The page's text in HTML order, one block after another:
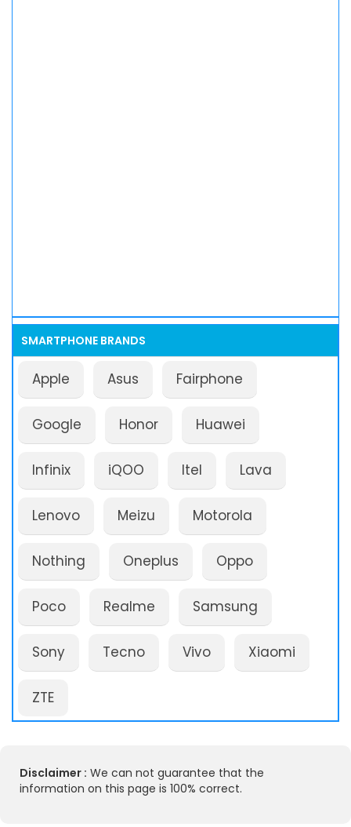
SMARTPHONE BRANDS
Apple Asus Fairphone
Google Honor Huawei
Infinix iQOO Itel Lava
Lenovo Meizu Motorola
Nothing Oneplus Oppo
Poco Realme Samsung
Sony Tecno Vivo Xiaomi
ZTE
Disclaimer : We can not guarantee that the
information on this page is 100% correct.